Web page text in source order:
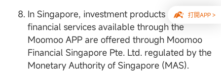
打開APP >
In Singapore, investment products and
financial services available through the
Moomoo APP are offered through Moomoo
Financial Singapore Pte. Ltd. regulated by the
Monetary Authority of Singapore (MAS).